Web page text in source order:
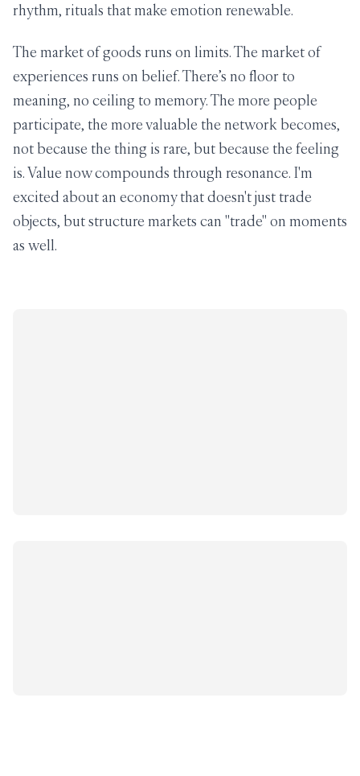
rhythm, rituals that make emotion renewable.
The market of goods runs on limits. The market of
experiences runs on belief. There’s no floor to
meaning, no ceiling to memory. The more people
participate, the more valuable the network becomes,
not because the thing is rare, but because the feeling
is. Value now compounds through resonance. I'm
excited about an economy that doesn't just trade
objects, but structure markets can "trade" on moments
as well.